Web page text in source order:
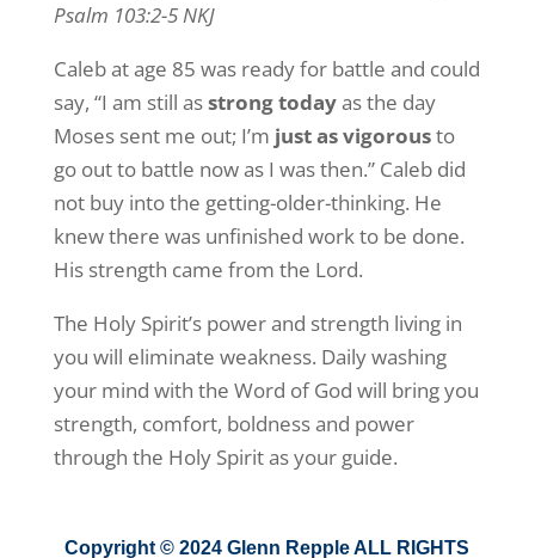
Psalm 103:2-5 NKJ
Caleb at age 85 was ready for battle and could
say, “I am still asstrong todayas the day
Moses sent me out; I’m just as vigorousto
go out to battle now as I was then.” Caleb did
not buy into the getting-older-thinking. He
knew there was unfinished work to be done.
His strength came from the Lord.
The Holy Spirit’s power and strength living in
you will eliminate weakness. Daily washing
your mind with the Word of God will bring you
strength, comfort, boldness and power
through the Holy Spirit as your guide.
Copyright © 2024 Glenn Repple ALL RIGHTS